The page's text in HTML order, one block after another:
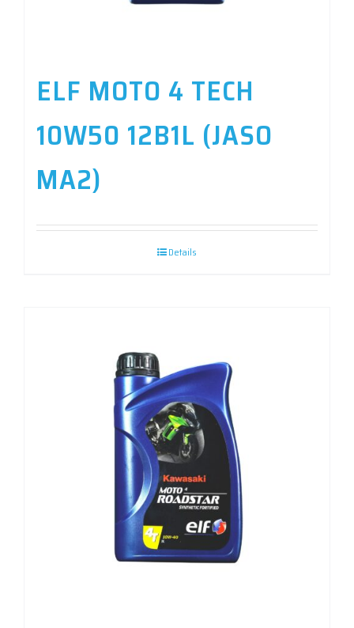
ELF MOTO 4 TECH
10W50 12B1L (JASO
MA2)
Details